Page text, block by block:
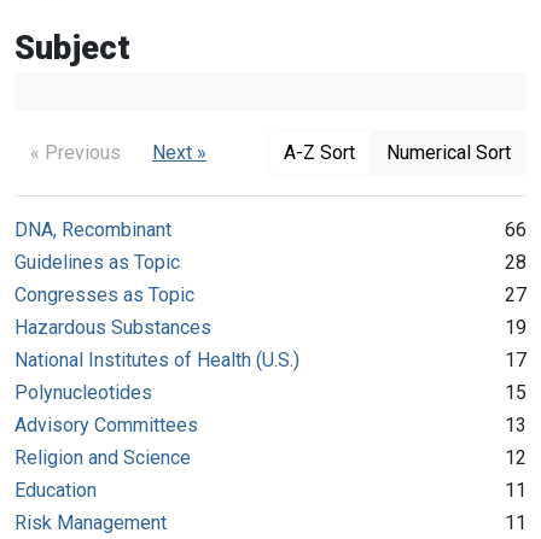
Subject
« Previous Next » A-Z Sort Numerical Sort
DNA, Recombinant
66
Guidelines as Topic
28
Congresses as Topic
27
Hazardous Substances
19
National Institutes of Health (U.S.)
17
Polynucleotides
15
Advisory Committees
13
Religion and Science
12
Education
11
Risk Management
11